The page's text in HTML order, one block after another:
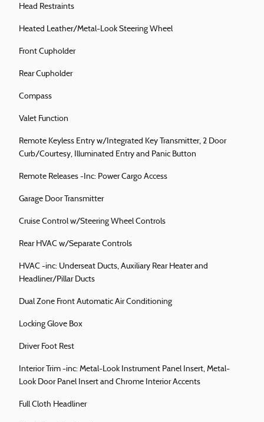
Head Restraints
Heated Leather/Metal-Look Steering Wheel
Front Cupholder
Rear Cupholder
Compass
Valet Function
Remote Keyless Entry w/Integrated Key Transmitter, 2 Door
Curb/Courtesy, Illuminated Entry and Panic Button
Remote Releases -Inc: Power Cargo Access
Garage Door Transmitter
Cruise Control w/Steering Wheel Controls
Rear HVAC w/Separate Controls
HVAC -inc: Underseat Ducts, Auxiliary Rear Heater and
Headliner/Pillar Ducts
Dual Zone Front Automatic Air Conditioning
Locking Glove Box
Driver Foot Rest
Interior Trim -inc: Metal-Look Instrument Panel Insert, Metal-
Look Door Panel Insert and Chrome Interior Accents
Full Cloth Headliner